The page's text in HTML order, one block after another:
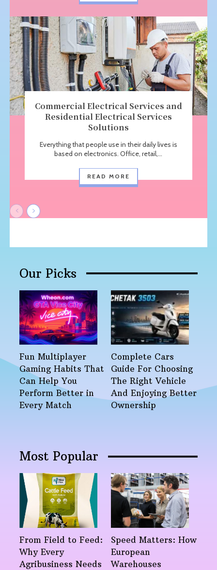
Commercial Electrical Services and
Residential Electrical Services
Solutions
Everything that people use in their daily lives is
based on electronics. Office, retail,...
READ MORE
Our Picks
Fun Multiplayer
Gaming Habits That
Can Help You
Perform Better in
Every Match
Complete Cars
Guide For Choosing
The Right Vehicle
And Enjoying Better
Ownership
Most Popular
From Field to Feed:
Why Every
Agribusiness Needs
Speed Matters: How
European
Warehouses